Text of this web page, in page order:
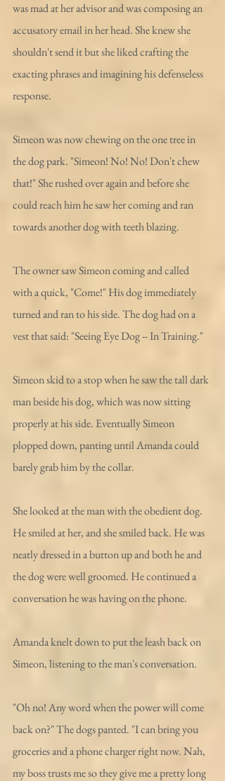
was mad at her advisor and was composing an
accusatory email in her head. She knew she
shouldn't send it but she liked crafting the
exacting phrases and imagining his defenseless
response.
Simeon was now chewing on the one tree in
the dog park. "Simeon! No! No! Don't chew
that!" She rushed over again and before she
could reach him he saw her coming and ran
towards another dog with teeth blazing.
The owner saw Simeon coming and called
with a quick, "Come!" His dog immediately
turned and ran to his side. The dog had on a
vest that said: "Seeing Eye Dog -- In Training."
Simeon skid to a stop when he saw the tall dark
man beside his dog, which was now sitting
properly at his side. Eventually Simeon
plopped down, panting until Amanda could
barely grab him by the collar.
She looked at the man with the obedient dog.
He smiled at her, and she smiled back. He was
neatly dressed in a button up and both he and
the dog were well groomed. He continued a
conversation he was having on the phone.
Amanda knelt down to put the leash back on
Simeon, listening to the man's conversation.
"Oh no! Any word when the power will come
back on?" The dogs panted. "I can bring you
groceries and a phone charger right now. Nah,
my boss trusts me so they give me a pretty long